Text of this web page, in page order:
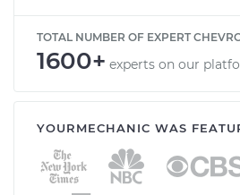
TOTAL NUMBER OF EXPERT
1600+ experts on our
YOURMECHANIC WAS